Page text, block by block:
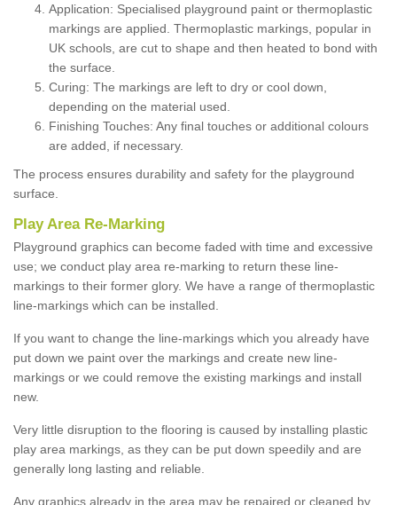
Application: Specialised playground paint or thermoplastic
markings are applied. Thermoplastic markings, popular in
UK schools, are cut to shape and then heated to bond with
the surface.
Curing: The markings are left to dry or cool down,
depending on the material used.
Finishing Touches: Any final touches or additional colours
are added, if necessary.
The process ensures durability and safety for the playground
surface.
Play Area Re-Marking
Playground graphics can become faded with time and excessive
use; we conduct play area re-marking to return these line-
markings to their former glory. We have a range of thermoplastic
line-markings which can be installed.
If you want to change the line-markings which you already have
put down we paint over the markings and create new line-
markings or we could remove the existing markings and install
new.
Very little disruption to the flooring is caused by installing plastic
play area markings, as they can be put down speedily and are
generally long lasting and reliable.
Any graphics already in the area may be repaired or cleaned by